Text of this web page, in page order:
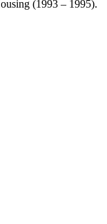
(1993 – 1995).